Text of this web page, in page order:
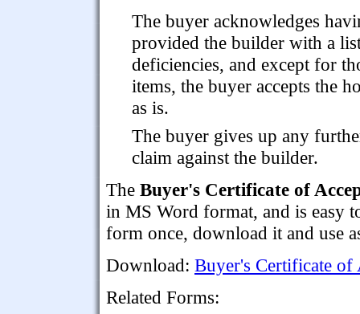
The buyer acknowledges
provided the builder with a
deficiencies, and except for
items, the buyer accepts the
as is.
The buyer gives up any
claim against the builder.
The Buyer's Certificate of
in MS Word format, and is easy
form once, download it and use
Download: Buyer's Certificate of
Related Forms: